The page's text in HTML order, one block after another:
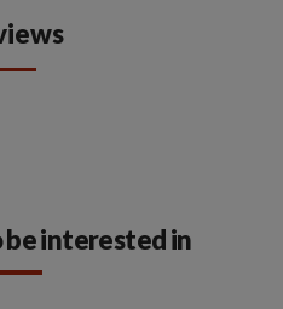
be interested in